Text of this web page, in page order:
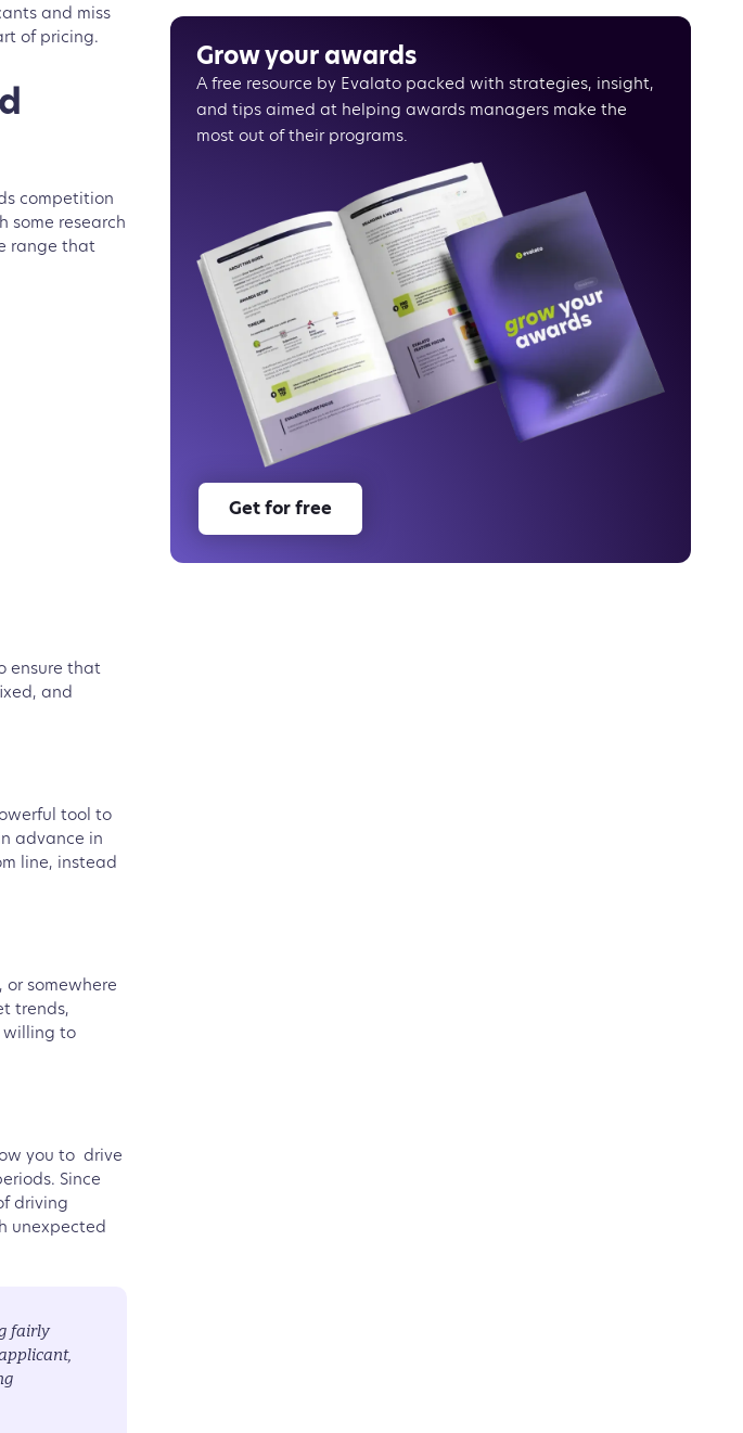
and miss
of pricing.
competition
some research
range that
ensure that
and
tool to
advance in
line, instead
somewhere
trends,
willing to
you to drive
Since
driving
unexpected
fairly
Fixed vs dynamic prices
Influencing price perception
Communicating your message effectively
The registrations experience
Evalato makes everything easier
Grow your awards
A free resource by Evalato packed with strategies, insight,
and tips aimed at helping awards managers make the
most out of their programs.
Get for free